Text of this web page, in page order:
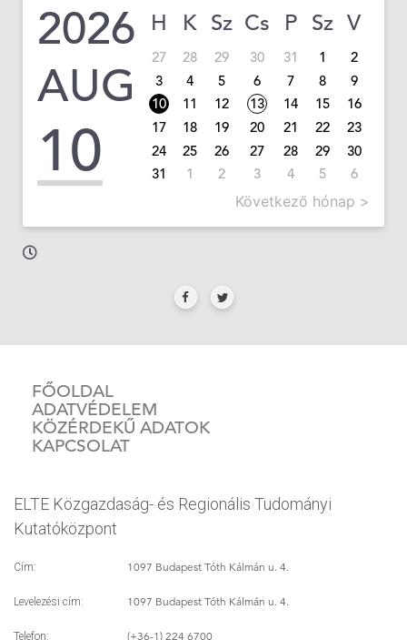
2026
AUG
10
H K Sz Cs P Sz V
27 28 29 30 31 1
2
3
4 5 6 7 8
9
10
11 12 13 14 15
16
17
18 19 20 21 22
23
24
25 26 27 28 29
30
31
1 2 3 4 5 6
Következő hónap >
FŐOLDAL
ADATVÉDELEM
KÖZÉRDEKŰ ADATOK
KAPCSOLAT
ELTE Közgazdaság- és Regionális Tudományi
Kutatóközpont
Cím: 1097 Budapest Tóth Kálmán u. 4.
Levelezési cím: 1097 Budapest Tóth Kálmán u. 4.
Telefon: (+36-1) 224 6700